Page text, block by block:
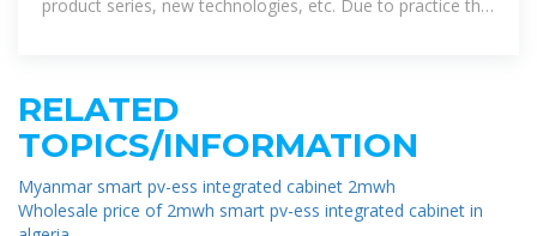
product series, new technologies, etc. Due to practice the
RELATED
TOPICS/INFORMATION
Myanmar smart pv-ess integrated cabinet 2mwh
Wholesale price of 2mwh smart pv-ess integrated cabinet in